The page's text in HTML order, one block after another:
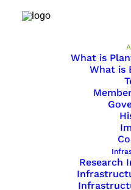
What is
What is
Research
Home
What is Plant
What is
Member